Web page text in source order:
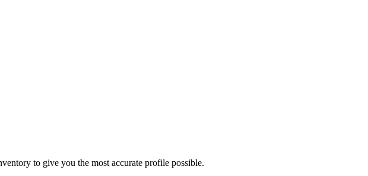
to give you the most accurate profile possible.